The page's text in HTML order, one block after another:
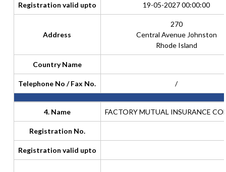
Registration valid upto 19-05-2027 00:00:00
Address
270
Central Avenue Johnston
Rhode Island
Country Name
Telephone No / Fax No. /
4. Name FACTORY MUTUAL INSURANCE
Registration No.
Registration valid upto